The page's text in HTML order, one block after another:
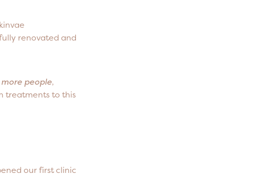
renovated and
people,
treatments to this
our first clinic